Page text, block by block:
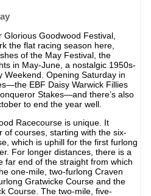
Goodwood Festival,
the flat racing season here,
of the May Festival, the
in May-June, a nostalgic 1950s-
Weekend. Opening Saturday in
EBF Daisy Warwick Fillies
Stakes—and there’s also
to end the year well.
Racecourse is unique. It
of courses, starting with the six-
which is uphill for the first furlong
For longer distances, there is a
far end of the straight from which
one-mile, two-furlong Craven
Gratwicke Course and the
Course. The two-mile, five-